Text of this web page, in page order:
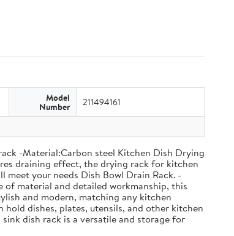
Model
Number 211494161
-Material:Carbon steel Kitchen Dish Drying
draining effect, the drying rack for kitchen
your needs Dish Bowl Drain Rack. -
material and detailed workmanship, this
and modern, matching any kitchen
dishes, plates, utensils, and other kitchen
dish rack is a versatile and storage for